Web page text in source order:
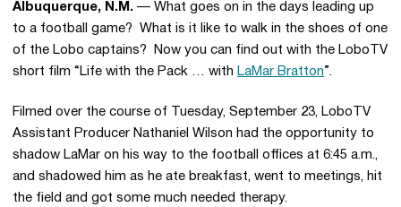
Albuquerque, N.M. — What goes on in the days leading up
to a football game? What is it like to walk in the shoes of one
of the Lobo captains? Now you can find out with the LoboTV
short film “Life with the Pack … with LaMar Bratton”.
Filmed over the course of Tuesday, September 23, LoboTV
Assistant Producer Nathaniel Wilson had the opportunity to
shadow LaMar on his way to the football offices at 6:45 a.m.,
and shadowed him as he ate breakfast, went to meetings, hit
the field and got some much needed therapy.